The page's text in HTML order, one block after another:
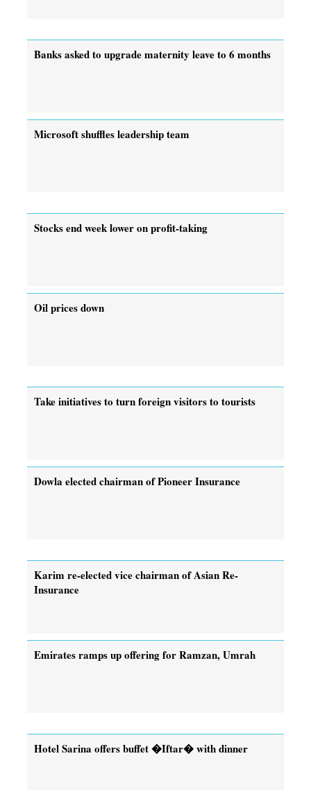
Banks asked to upgrade maternity leave to 6 months
Microsoft shuffles leadership team
Stocks end week lower on profit-taking
Oil prices down
Take initiatives to turn foreign visitors to tourists
Dowla elected chairman of Pioneer Insurance
Karim re-elected vice chairman of Asian Re-
Insurance
Emirates ramps up offering for Ramzan, Umrah
Hotel Sarina offers buffet �Iftar� with dinner